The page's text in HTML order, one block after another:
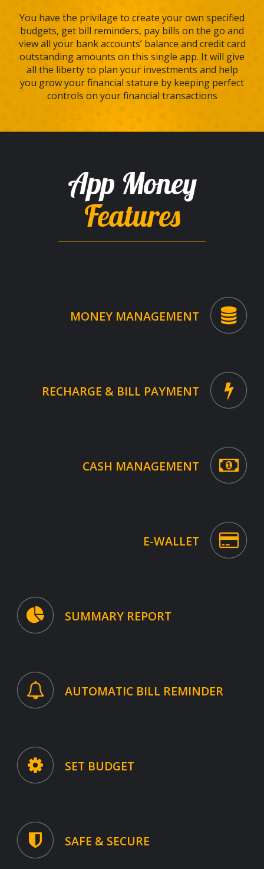
You have the privilage to create your own specified
budgets, get bill reminders, pay bills on the go and
view all your bank accounts’ balance and credit card
outstanding amounts on this single app. It will give
all the liberty to plan your investments and help
you grow your financial stature by keeping perfect
controls on your financial transactions
App Money
Features
MONEY MANAGEMENT
RECHARGE & BILL PAYMENT
CASH MANAGEMENT
E-WALLET
SUMMARY REPORT
AUTOMATIC BILL REMINDER
SET BUDGET
SAFE & SECURE